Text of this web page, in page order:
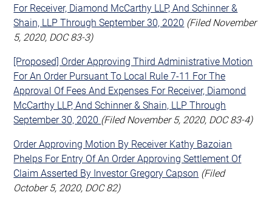
For Receiver, Diamond McCarthy LLP, And Schinner &
Shain, LLP Through September 30, 2020 (Filed November
5, 2020, DOC 83-3)
[Proposed] Order Approving Third Administrative Motion
For An Order Pursuant To Local Rule 7-11 For The
Approval Of Fees And Expenses For Receiver, Diamond
McCarthy LLP, And Schinner & Shain, LLP Through
September 30, 2020 (Filed November 5, 2020, DOC 83-4)
Order Approving Motion By Receiver Kathy Bazoian
Phelps For Entry Of An Order Approving Settlement Of
Claim Asserted By Investor Gregory Capson (Filed
October 5, 2020, DOC 82)